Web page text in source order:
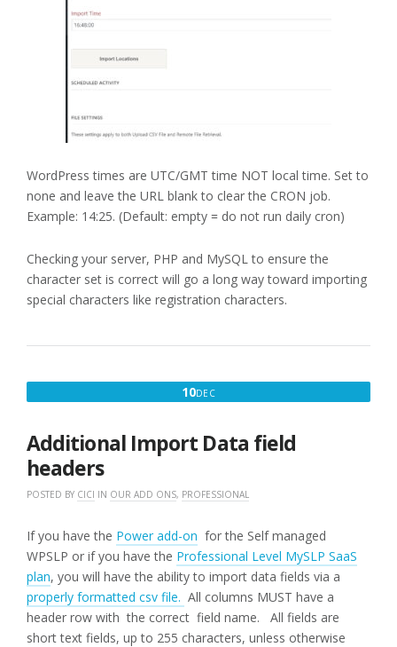
WordPress times are UTC/GMT time NOT local time. Set to
none and leave the URL blank to clear the CRON job.
Example: 14:25. (Default: empty = do not run daily cron)
Checking your server, PHP and MySQL to ensure the
character set is correct will go a long way toward importing
special characters like registration characters.
10DECDECEMBER
Additional Import Data field
headers
POSTED BY CICI IN OUR ADD ONS, PROFESSIONAL
If you have the Power add-on for the Self managed
WPSLP or if you have the Professional Level MySLP SaaS
plan, you will have the ability to import data fields via a
properly formatted csv file. All columns MUST have a
header row with the correct field name. All fields are
short text fields, up to 255 characters, unless otherwise